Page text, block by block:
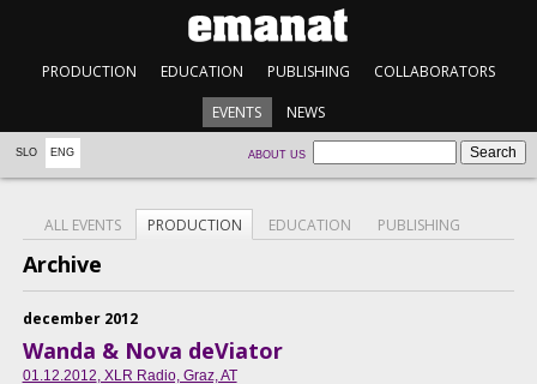
PRODUCTION EDUCATION PUBLISHING COLLABORATORS
EVENTS NEWS
SLO ENG ABOUT US
ALL EVENTS PRODUCTION EDUCATION PUBLISHING
Archive
december 2012
Wanda & Nova deViator
01.12.2012, XLR Radio, Graz, AT